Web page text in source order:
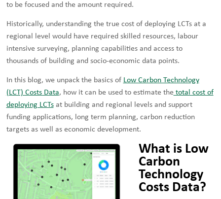
to be focused and the amount required.
Historically, understanding the true cost of deploying LCTs at a
regional level would have required skilled resources, labour
intensive surveying, planning capabilities and access to
thousands of building and socio-economic data points.
In this blog, we unpack the basics of Low Carbon Technology
(LCT) Costs Data, how it can be used to estimate the total cost of
deploying LCTsat building and regional levels and support
funding applications, long term planning, carbon reduction
targets as well as economic development.
What is Low
Carbon
Technology
Costs Data?